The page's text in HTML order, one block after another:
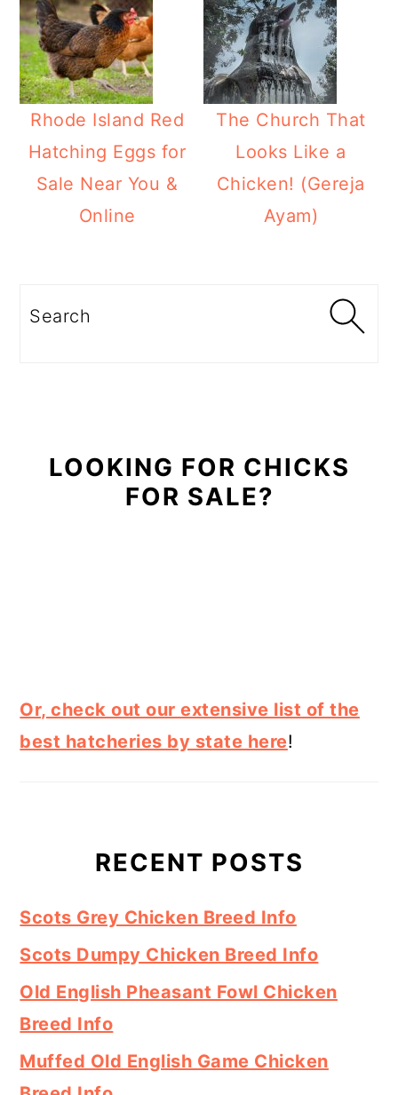
Rhode Island Red
Hatching Eggs for
Sale Near You &
Online
The Church That
Looks Like a
Chicken! (Gereja
Ayam)
Sidebar
Search
LOOKING FOR CHICKS
FOR SALE?
Or, check out our extensive list of the
best hatcheries by state here!
RECENT POSTS
Scots Grey Chicken Breed Info
Scots Dumpy Chicken Breed Info
Old English Pheasant Fowl Chicken
Breed Info
Muffed Old English Game Chicken